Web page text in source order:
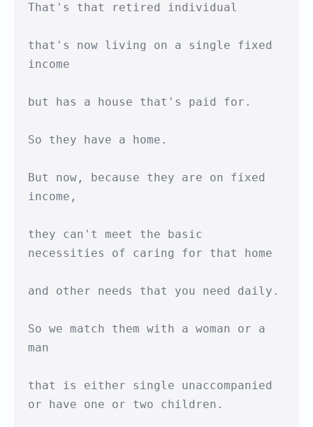
That's that retired individual
that's now living on a single fixed
income
but has a house that's paid for.
So they have a home.
But now, because they are on fixed
income,
they can't meet the basic
necessities of caring for that home
and other needs that you need daily.
So we match them with a woman or a
man
that is either single unaccompanied
or have one or two children.